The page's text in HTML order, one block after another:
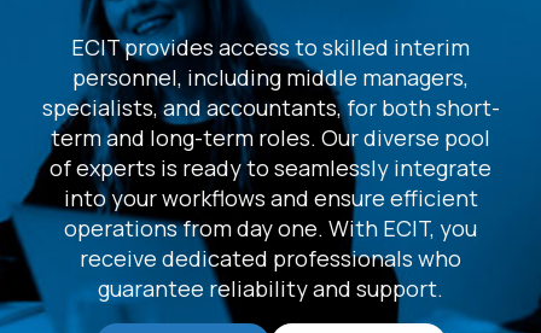
ECIT provides access to skilled interim
personnel, including middle managers,
specialists, and accountants, for both short-
term and long-term roles. Our diverse pool
of experts is ready to seamlessly integrate
into your workflows and ensure efficient
operations from day one. With ECIT, you
receive dedicated professionals who
guarantee reliability and support.